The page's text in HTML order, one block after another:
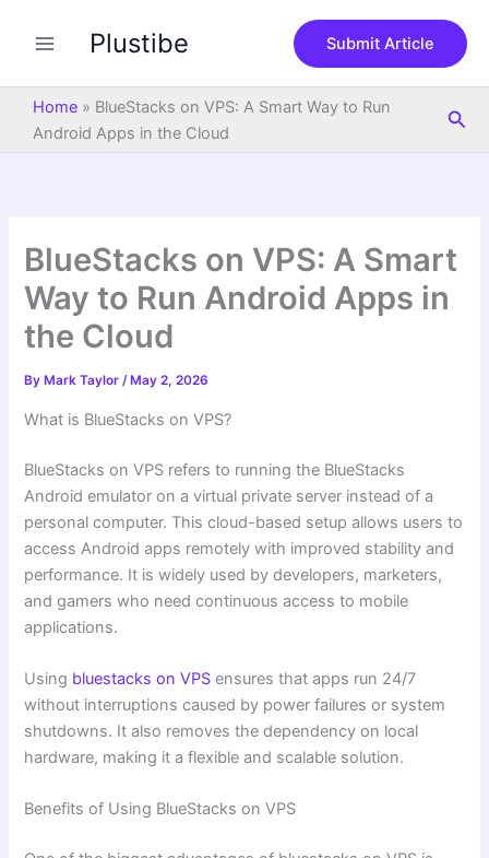
Plustibe Submit Article
Home » BlueStacks on VPS: A Smart Way to Run
Android Apps in the Cloud
BlueStacks on VPS: A Smart
Way to Run Android Apps in
the Cloud
By Mark Taylor/ May 2, 2026
What is BlueStacks on VPS?
BlueStacks on VPS refers to running the BlueStacks
Android emulator on a virtual private server instead of a
personal computer. This cloud-based setup allows users to
access Android apps remotely with improved stability and
performance. It is widely used by developers, marketers,
and gamers who need continuous access to mobile
applications.
Using bluestacks on VPS ensures that apps run 24/7
without interruptions caused by power failures or system
shutdowns. It also removes the dependency on local
hardware, making it a flexible and scalable solution.
Benefits of Using BlueStacks on VPS